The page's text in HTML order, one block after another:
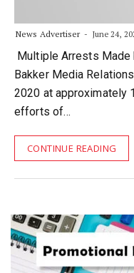
News Advertiser June 24,
Multiple Arrests Made
Bakker Media
2020 at approximately
efforts of…
CONTINUE READING